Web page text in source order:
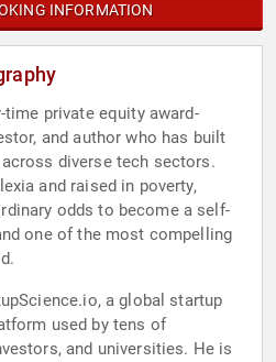
INFORMATION
time private equity award-
and author who has built
diverse tech sectors.
and raised in poverty,
odds to become a self-
one of the most compelling
a global startup
used by tens of
and universities. He is